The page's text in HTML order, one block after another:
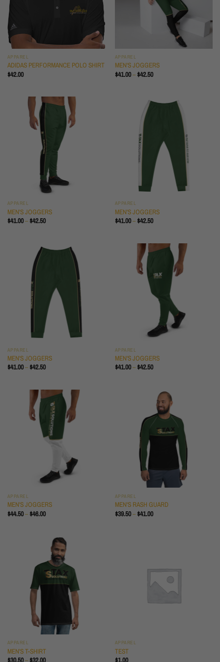
APPAREL
ADIDAS PERFORMANCE POLO SHIRT
$42.00
APPAREL
MEN'S JOGGERS
$41.00– $42.50PRICE
$42.50
APPAREL
MEN'S JOGGERS
$41.00– $42.50PRICE
$42.50
APPAREL
MEN'S JOGGERS
$41.00– $42.50PRICE
$42.50
APPAREL
MEN'S JOGGERS
$41.00– $42.50PRICE
$42.50
APPAREL
MEN'S JOGGERS
$41.00– $42.50PRICE
$42.50
APPAREL
MEN'S JOGGERS
$44.50– $46.00PRICE
$46.00
APPAREL
MEN'S RASH GUARD
$39.50– $41.00PRICE
APPAREL
MEN'S T-SHIRT
$30.50– $32.00PRICE
APPAREL
TEST
$1.00